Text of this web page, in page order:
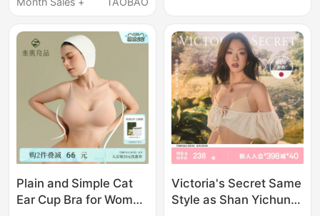
Plain and Simple Cat
Ear Cup Bra for Women
Victoria's Secret Same
Style as Shan Yichun,